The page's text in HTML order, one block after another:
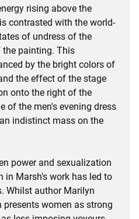
rising above the
contrasted with the world-
of undress of the
the painting. This
by the bright colors of
the effect of the stage
onto the right of the
of the men's evening dress
indistinct mass on the
power and sexualization
in Marsh's work has led to
Whilst author Marilyn
presents women as strong